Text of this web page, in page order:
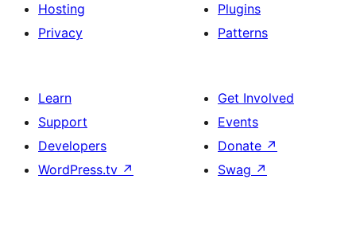
Hosting
Privacy
Plugins
Patterns
Learn
Support
Developers
WordPress.tv ↗
Get Involved
Events
Donate ↗
Swag ↗